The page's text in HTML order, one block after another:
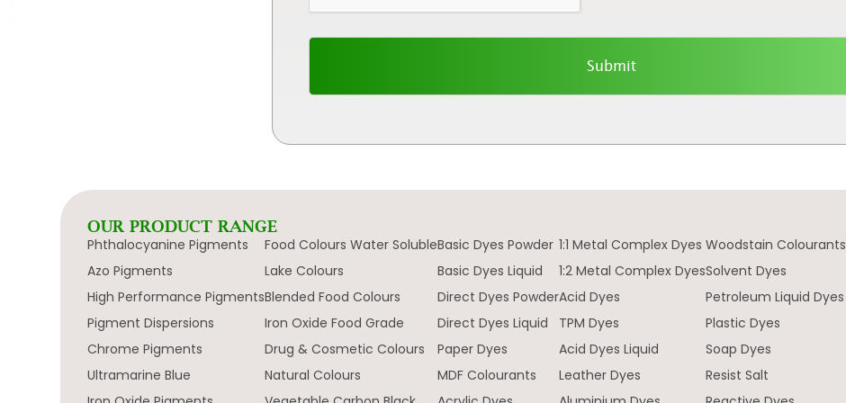
OUR PRODUCT RANGE
Phthalocyanine Pigments
Azo Pigments
High Performance Pigments
Pigment Dispersions
Chrome Pigments
Ultramarine Blue
Food Colours Water Soluble
Lake Colours
Blended Food Colours
Iron Oxide Food Grade
Drug & Cosmetic Colours
Natural Colours
Basic Dyes Powder
Basic Dyes Liquid
Direct Dyes Powder
Direct Dyes Liquid
Paper Dyes
MDF Colourants
1:1 Metal Complex Dyes
1:2 Metal Complex Dyes
Acid Dyes
TPM Dyes
Acid Dyes Liquid
Leather Dyes
Woodstain Colourants
Solvent Dyes
Petroleum Liquid Dyes
Plastic Dyes
Soap Dyes
Resist Salt